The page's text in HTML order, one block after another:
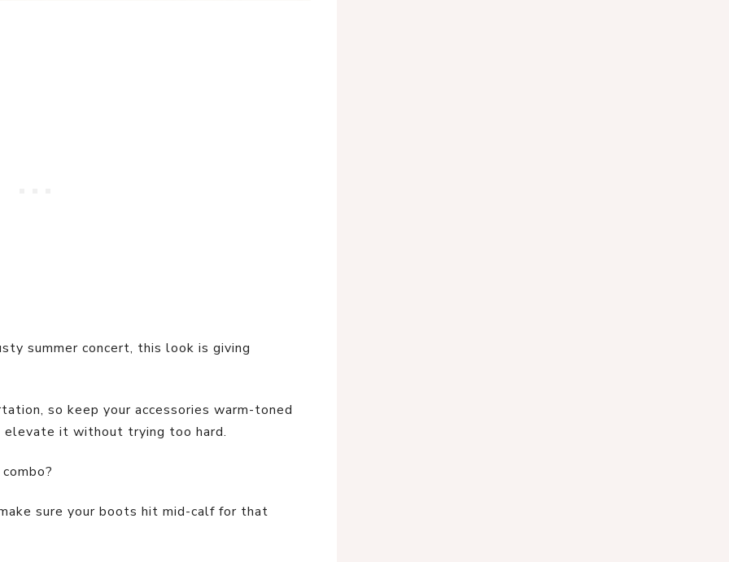
summer concert, this look is giving
so keep your accessories warm-toned
elevate it without trying too hard.
sure your boots hit mid-calf for that